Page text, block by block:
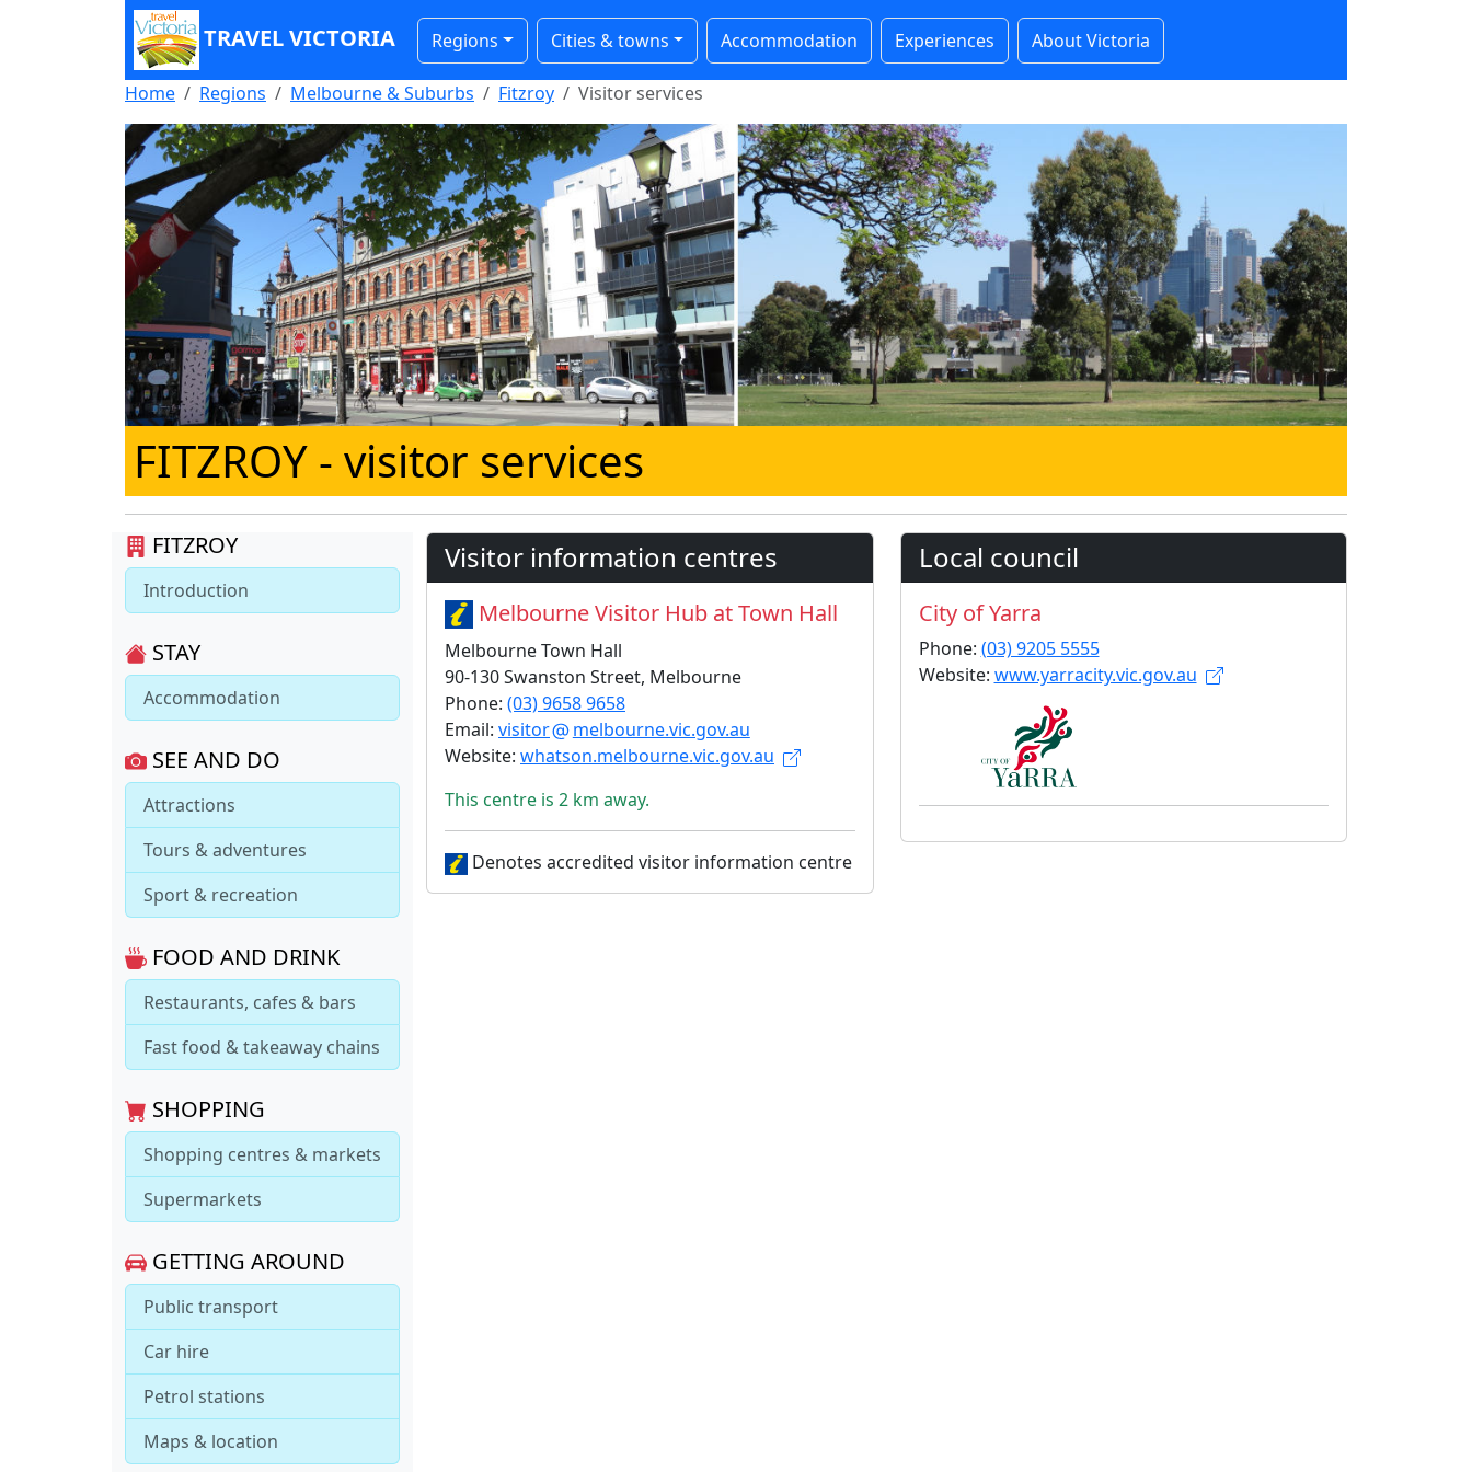
TRAVEL VICTORIA Regions Cities & towns Accommodation Experiences About Victoria
Home Regions Melbourne & Suburbs Fitzroy Visitor services
FITZROY - visitor services
FITZROY
Introduction
STAY
Accommodation
SEE AND DO
Attractions
Tours & adventures
Sport & recreation
FOOD AND DRINK
Restaurants, cafes & bars
Fast food & takeaway chains
SHOPPING
Shopping centres & markets
Supermarkets
GETTING AROUND
Public transport
Car hire
Petrol stations
Maps & location
Visitor information centres
Melbourne Visitor Hub at Town Hall
Melbourne Town Hall
90-130 Swanston Street, Melbourne
Phone: (03) 9658 9658
Email: visitor
melbourne.vic.gov.au
Website: whatson.melbourne.vic.gov.au
This centre is 2 km away.
Denotes accredited visitor information centre
Local council
City of Yarra
Phone: (03) 9205 5555
Website: www.yarracity.vic.gov.au